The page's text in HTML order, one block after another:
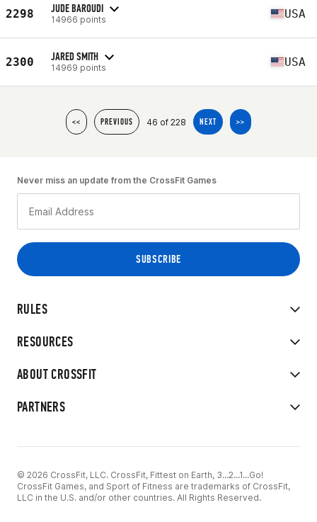
2298 JUDE BAROUDI
14966 points USA
2300 JARED SMITH
14969 points USA
<< PREVIOUS 46 of 228 NEXT >>
RULES
RESOURCES
ABOUT CROSSFIT
PARTNERS
Never miss an update from the CrossFit Games
© 2026 CrossFit, LLC. CrossFit, Fittest on Earth, 3...2...1...Go!
CrossFit Games, and Sport of Fitness are trademarks of CrossFit,
LLC in the U.S. and/or other countries. All Rights Reserved.